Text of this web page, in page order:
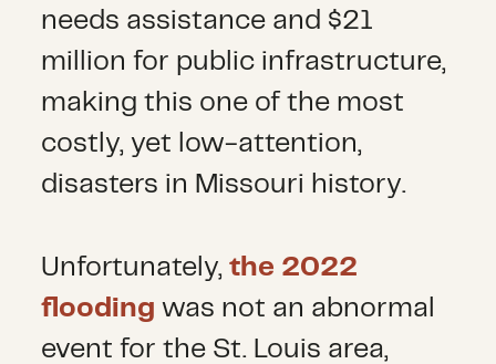
needs assistance and $21
million for public infrastructure,
making this one of the most
costly, yet low-attention,
disasters in Missouri history.
Unfortunately,the 2022
flooding was not an abnormal
event for the St. Louis area,